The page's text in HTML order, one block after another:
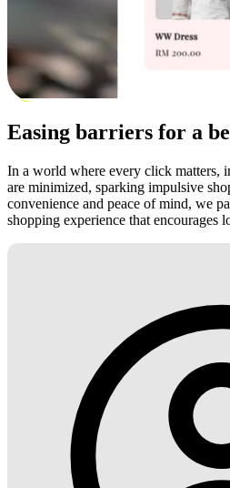
Easing barriers for a
In a world where every click matters,
are minimized, sparking impulsive
convenience and peace of mind, we
shopping experience that encourages